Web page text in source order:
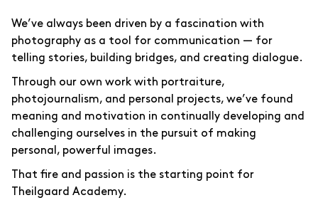
We’ve always been driven by a fascination with
photography as a tool for communication — for
telling stories, building bridges, and creating dialogue.
Through our own work with portraiture,
photojournalism, and personal projects, we’ve found
meaning and motivation in continually developing and
challenging ourselves in the pursuit of making
personal, powerful images.
That fire and passion is the starting point for
Theilgaard Academy.